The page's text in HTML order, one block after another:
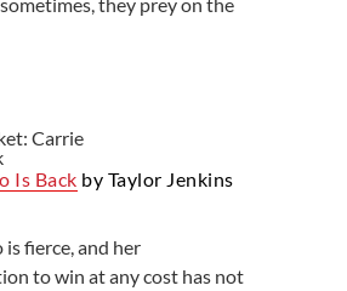
Is Back by Taylor Jenkins
is fierce, and her
to win at any cost has not